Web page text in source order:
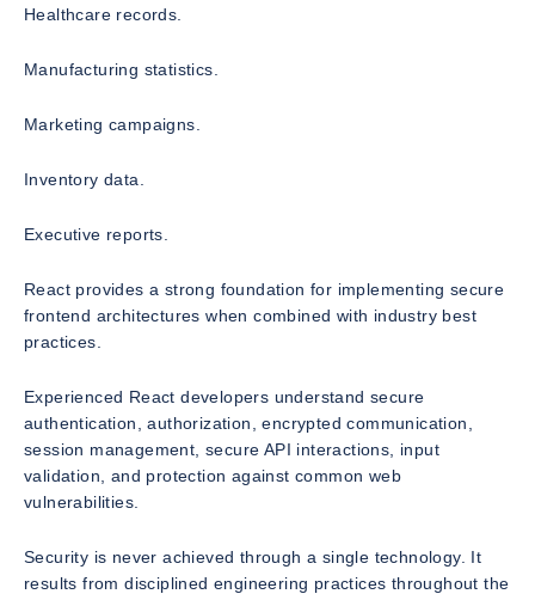
Healthcare records.
Manufacturing statistics.
Marketing campaigns.
Inventory data.
Executive reports.
React provides a strong foundation for implementing secure
frontend architectures when combined with industry best
practices.
Experienced React developers understand secure
authentication, authorization, encrypted communication,
session management, secure API interactions, input
validation, and protection against common web
vulnerabilities.
Security is never achieved through a single technology. It
results from disciplined engineering practices throughout the